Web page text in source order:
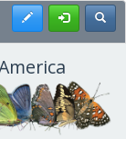
Register